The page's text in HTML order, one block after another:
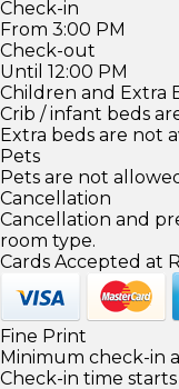
Check-in
From 3:00 PM
Check-out
Until 12:00 PM
Children and Extra
Crib / infant beds
Extra beds are not
Pets
Pets are not
Cancellation
Cancellation and
room type.
Cards Accepted at
Fine Print
Minimum check-in
Check-in time